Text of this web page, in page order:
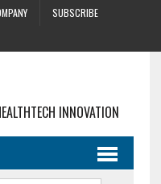
SUBSCRIBE
INNOVATION